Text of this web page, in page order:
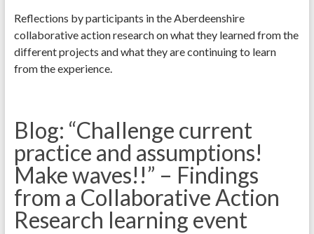
Reflections by participants in the Aberdeenshire
collaborative action research on what they learned from the
different projects and what they are continuing to learn
from the experience.
Blog: “Challenge current
practice and assumptions!
Make waves!!” – Findings
from a Collaborative Action
Research learning event